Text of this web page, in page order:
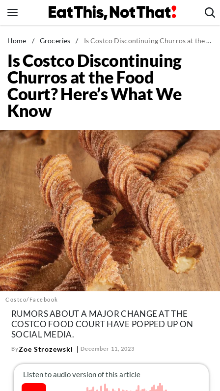
to
News
Healthy Eating
Groceries
Weight Loss
Restaurants
Drinks
Mind + Body
The Books
The Newsletter
About Us
Contact
Follow
us:
FacebookInstagram
TikTokPinterest
Home / Groceries / Is Costco Discontinuing Churros at the Food Court? Here's What We Know
Is Costco Discontinuing
Churros at the Food
Court? Here’s What We
Know
Costco/Facebook
RUMORS ABOUT A MAJOR CHANGE AT THE
COSTCO FOOD COURT HAVE POPPED UP ON
SOCIAL MEDIA.
ByZoe Strozewski December 11, 2023